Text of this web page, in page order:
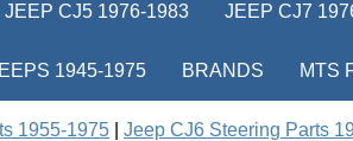
JEEP CJ5 1976-1983 JEEP CJ7
1945-1975 BRANDS MTS
1955-1975 Jeep CJ6 Steering Parts